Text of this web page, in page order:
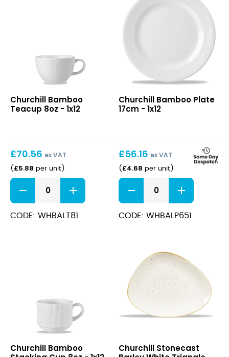
quantity
Teacup
8oz
Churchill Bamboo
Teacup 8oz - 1x12
£70.56 ex VAT
( £5.88 per unit)
Bamboo
Teacup
8oz
quantity
CODE: WHBALT81
Plate
17cm
Churchill Bamboo Plate
17cm - 1x12
£56.16 ex VAT
( £4.68 per unit)
Bamboo
Plate
17cm
quantity
CODE: WHBALP651
Stacking
Churchill Bamboo
Barley
Churchill Stonecast